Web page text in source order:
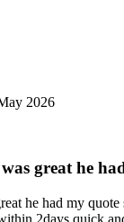
2026
great he
he had my quote